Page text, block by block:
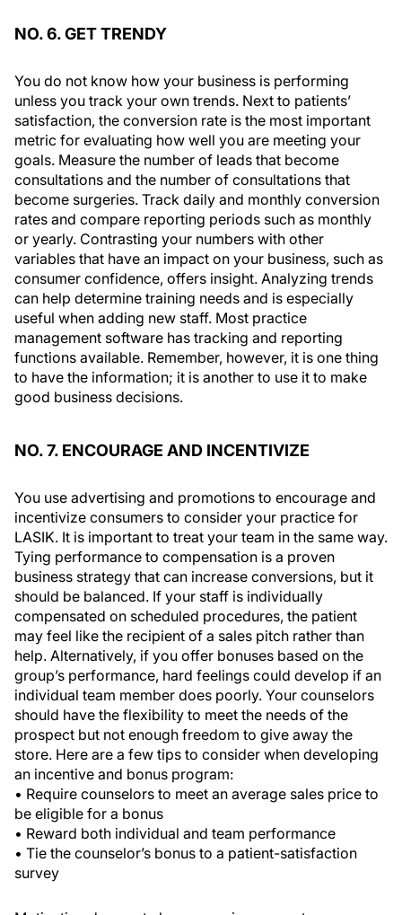
NO. 6. GET TRENDY
You do not know how your business is performing
unless you track your own trends. Next to patients’
satisfaction, the conversion rate is the most important
metric for evaluating how well you are meeting your
goals. Measure the number of leads that become
consultations and the number of consultations that
become surgeries. Track daily and monthly conversion
rates and compare reporting periods such as monthly
or yearly. Contrasting your numbers with other
variables that have an impact on your business, such as
consumer confidence, offers insight. Analyzing trends
can help determine training needs and is especially
useful when adding new staff. Most practice
management software has tracking and reporting
functions available. Remember, however, it is one thing
to have the information; it is another to use it to make
good business decisions.
NO. 7. ENCOURAGE AND INCENTIVIZE
You use advertising and promotions to encourage and
incentivize consumers to consider your practice for
LASIK. It is important to treat your team in the same way.
Tying performance to compensation is a proven
business strategy that can increase conversions, but it
should be balanced. If your staff is individually
compensated on scheduled procedures, the patient
may feel like the recipient of a sales pitch rather than
help. Alternatively, if you offer bonuses based on the
group’s performance, hard feelings could develop if an
individual team member does poorly. Your counselors
should have the flexibility to meet the needs of the
prospect but not enough freedom to give away the
store. Here are a few tips to consider when developing
an incentive and bonus program:
• Require counselors to meet an average sales price to
be eligible for a bonus
• Reward both individual and team performance
• Tie the counselor’s bonus to a patient-satisfaction
survey